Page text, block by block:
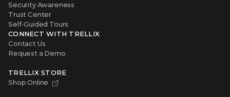
Security Awareness
Trust Center
Self-Guided Tours
CONNECT WITH TRELLIX
Contact Us
Request a Demo
TRELLIX STORE
Shop Online